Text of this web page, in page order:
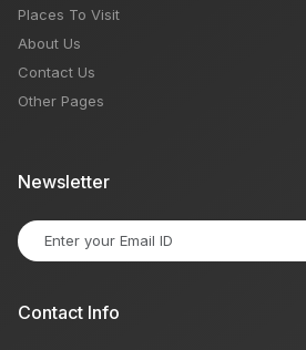
Places To Visit
About Us
Contact Us
Other Pages
Newsletter
Contact Info